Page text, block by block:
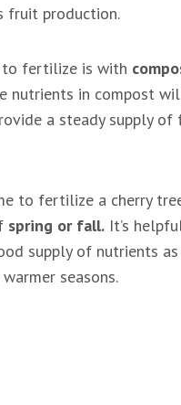
fruit production.
to fertilize is with
nutrients in compost
a steady supply
to fertilize a cherry
spring or fall. It’s
supply of nutrients
seasons.